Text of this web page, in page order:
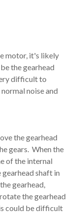
motor, it's likely
the gearhead
difficult to
noise and
the gearhead
gears. When the
of the internal
shaft in
gearhead,
the gearhead
could be difficult